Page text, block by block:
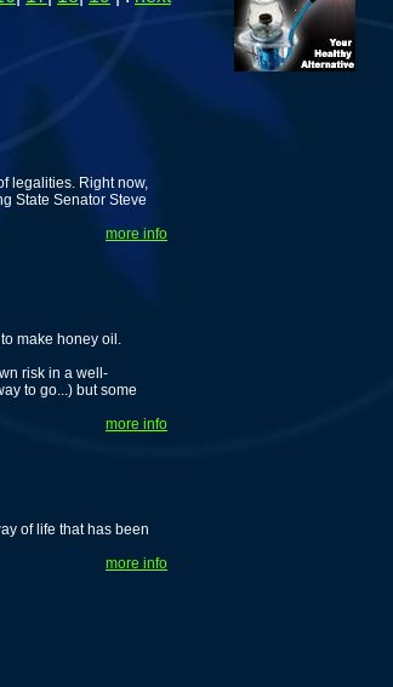
legalities. Right now,
State Senator Steve
more info
make honey oil.
risk in a well-
to go...) but some
more info
of life that has been
more info